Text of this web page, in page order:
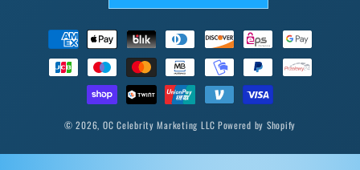
Payment
methods
© 2026, OC Celebrity Marketing LLC Powered by Shopify